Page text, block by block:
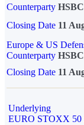
Counterparty
Closing Date 11
Europe & US
Counterparty
Closing Date 11
Underlying
EURO STOXX 50